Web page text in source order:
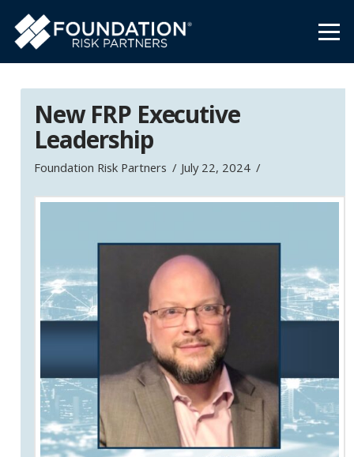
New FRP Executive
Leadership
Foundation Risk Partners July 22, 2024